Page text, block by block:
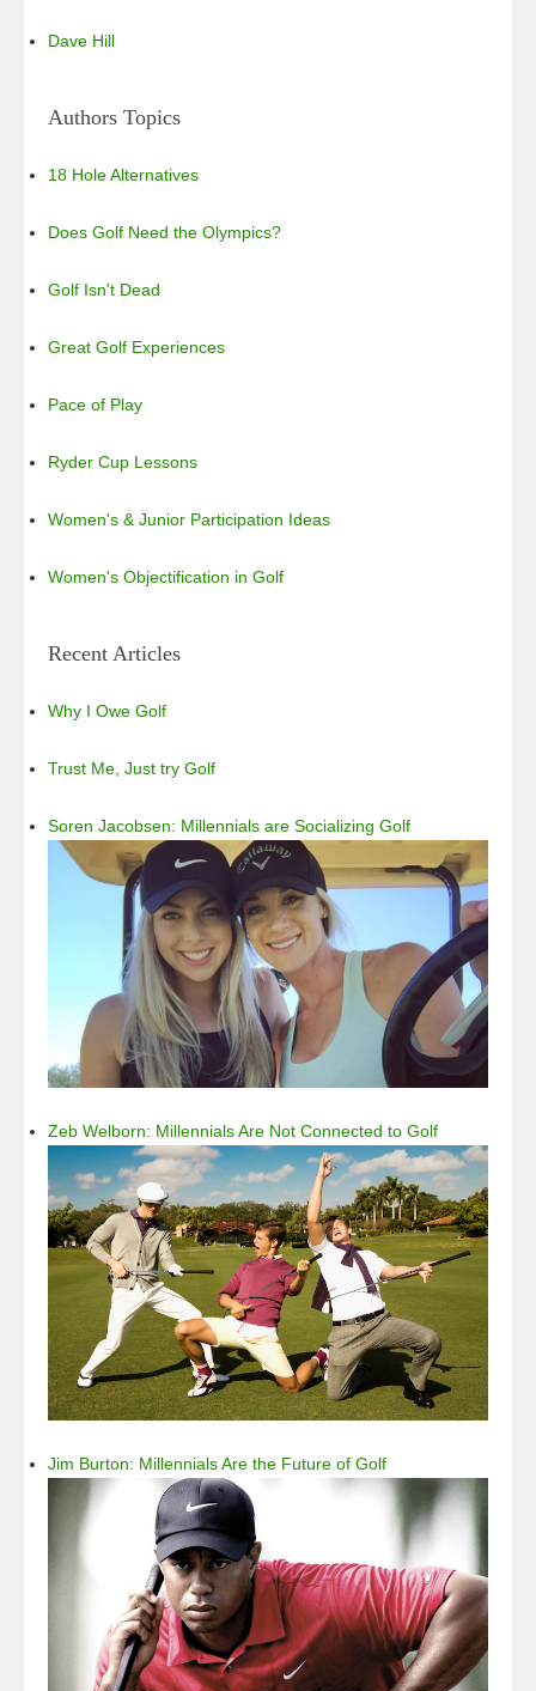
Dave Hill
Authors Topics
18 Hole Alternatives
Does Golf Need the Olympics?
Golf Isn't Dead
Great Golf Experiences
Pace of Play
Ryder Cup Lessons
Women's & Junior Participation Ideas
Women's Objectification in Golf
Recent Articles
Why I Owe Golf
Trust Me, Just try Golf
Soren Jacobsen: Millennials are Socializing Golf
Zeb Welborn: Millennials Are Not Connected to Golf
Jim Burton: Millennials Are the Future of Golf